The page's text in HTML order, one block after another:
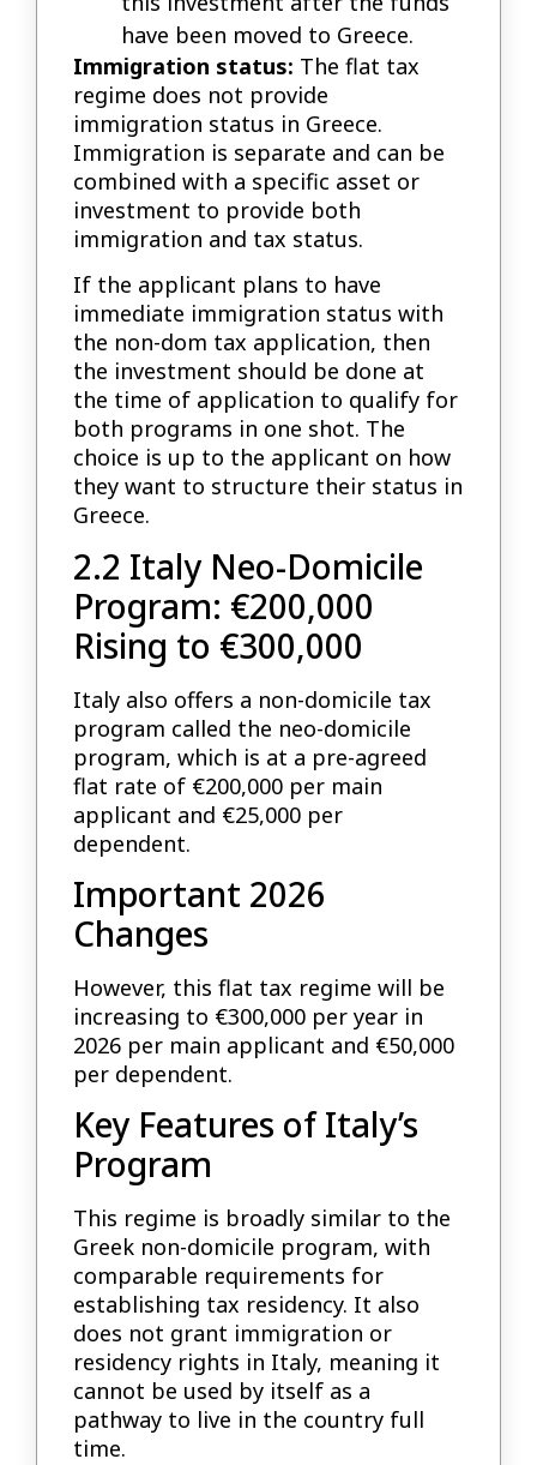
have been moved to Greece.
Immigration status: The flat tax
regime does not provide
immigration status in Greece.
Immigration is separate and can be
combined with a specific asset or
investment to provide both
immigration and tax status.
If the applicant plans to have
immediate immigration status with
the non-dom tax application, then
the investment should be done at
the time of application to qualify for
both programs in one shot. The
choice is up to the applicant on how
they want to structure their status in
Greece.
2.2 Italy Neo-Domicile
Program: €200,000
Rising to €300,000
Italy also offers a non-domicile tax
program called the neo-domicile
program, which is at a pre-agreed
flat rate of €200,000 per main
applicant and €25,000 per
dependent.
Important 2026
Changes
However, this flat tax regime will be
increasing to €300,000 per year in
2026 per main applicant and €50,000
per dependent.
Key Features of Italy’s
Program
This regime is broadly similar to the
Greek non-domicile program, with
comparable requirements for
establishing tax residency. It also
does not grant immigration or
residency rights in Italy, meaning it
cannot be used by itself as a
pathway to live in the country full
time.